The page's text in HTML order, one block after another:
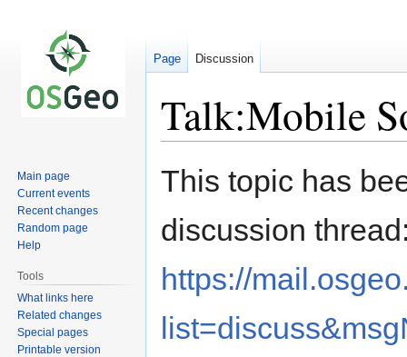
Talk:Mobile
Jump
Jump
This topic has
discussion
https://
Page Discussion
Main page
Current events
Recent changes
Random page
Help
Tools
What links here
Related changes
Special pages
Printable version